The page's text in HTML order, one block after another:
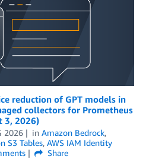
reduction of GPT models in
collectors for Prometheus
3, 2026)
2026 in Amazon Bedrock,
S3 Tables, AWS IAM Identity
Share